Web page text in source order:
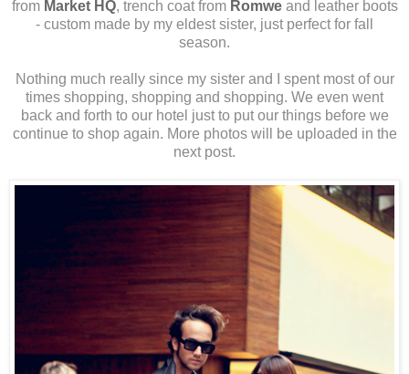
from Market HQ, trench coat from Romweand leather boots
- custom made by my eldest sister, just perfect for fall
season.
Nothing much really since my sister and I spent most of our
times shopping, shopping and shopping. We even went
back and forth to our hotel just to put our things before we
continue to shop again. More photos will be uploaded in the
next post.